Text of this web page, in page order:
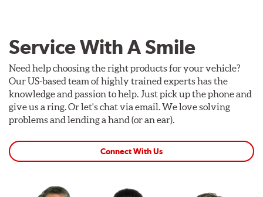
Service With A Smile
Need help choosing the right products for your vehicle?
Our US-based team of highly trained experts has the
knowledge and passion to help. Just pick up the phone and
give us a ring. Or let's chat via email. We love solving
problems and lending a hand (or an ear).
Connect With Us